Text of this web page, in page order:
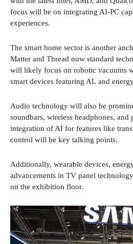
focus will be on integrating AI-PC
experiences.
The smart home sector is another
Matter and Thread now standard
will likely focus on robotic vacuums
smart devices featuring AI, and
Audio technology will also be
soundbars, wireless headphones, and
integration of AI for features like
control will be key talking points.
Additionally, wearable devices,
advancements in TV panel
on the exhibition floor.